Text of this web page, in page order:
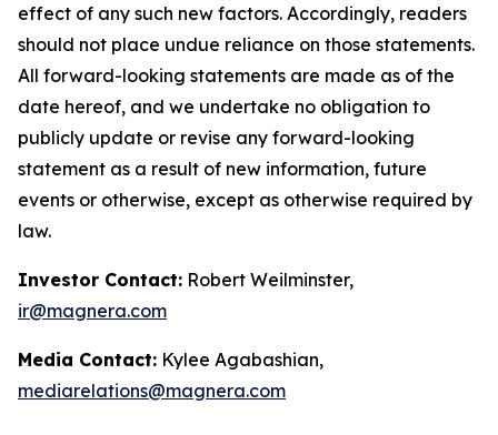
effect of any such new factors. Accordingly, readers
should not place undue reliance on those statements.
All forward-looking statements are made as of the
date hereof, and we undertake no obligation to
publicly update or revise any forward-looking
statement as a result of new information, future
events or otherwise, except as otherwise required by
law.
Investor Contact: Robert Weilminster,
ir@magnera.com
Media Contact: Kylee Agabashian,
mediarelations@magnera.com